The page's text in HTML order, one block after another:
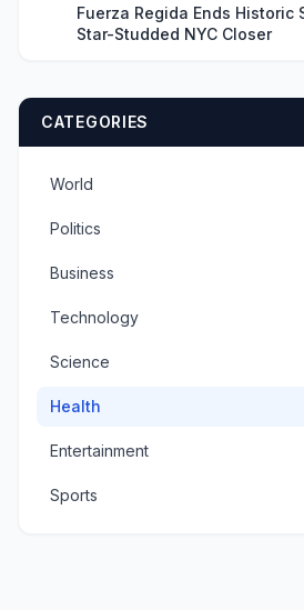
Fuerza Regida Ends Historic
Star-Studded NYC Closer
CATEGORIES
World
Politics
Business
Technology
Science
Health
Entertainment
Sports